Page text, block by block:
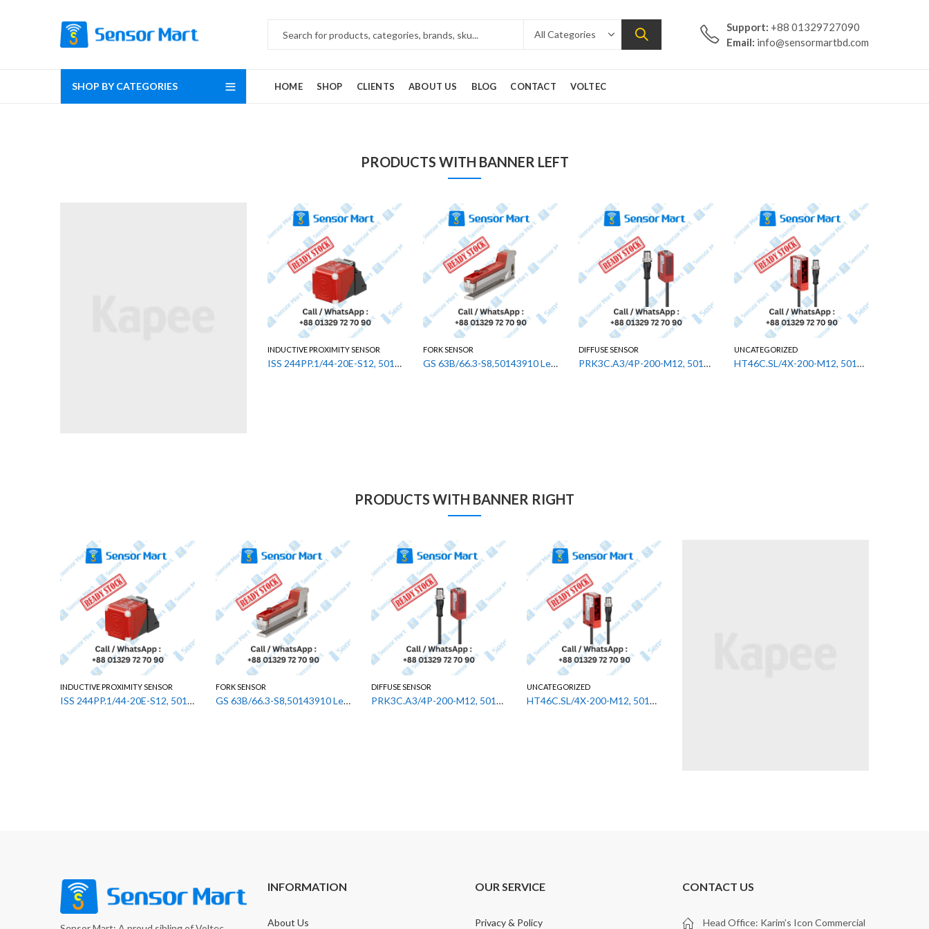
Support: +88 01329727090
Email: info@sensormartbd.com
SHOP BY CATEGORIES HOME SHOP CLIENTS ABOUT US BLOG CONTACT VOLTEC
PRODUCTS WITH BANNER LEFT
INDUCTIVE PROXIMITY SENSOR
ISS 244PP.1/44-20E-S12, 50133520 Leuze Inductive Proximity Sensor
FORK SENSOR
GS 63B/66.3-S8,50143910 Leuze Fork Photoelectric Sensor
DIFFUSE SENSOR
PRK3C.A3/4P-200-M12, 50133630 Leuze Diffuse Sensor
UNCATEGORIZED
HT46C.SL/4X-200-M12, 50131552 Leuze Diffuse Sensor
PRODUCTS WITH BANNER RIGHT
INDUCTIVE PROXIMITY SENSOR
ISS 244PP.1/44-20E-S12, 50133520 Leuze Inductive Proximity Sensor
FORK SENSOR
GS 63B/66.3-S8,50143910 Leuze Fork Photoelectric Sensor
DIFFUSE SENSOR
PRK3C.A3/4P-200-M12, 50133630 Leuze Diffuse Sensor
UNCATEGORIZED
HT46C.SL/4X-200-M12, 50131552 Leuze Diffuse Sensor
INFORMATION
About Us
OUR SERVICE
Privacy & Policy
CONTACT US
Head Office: Karim’s Icon Commercial